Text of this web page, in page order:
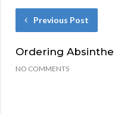
Previous Post
Ordering
NO COMMENTS